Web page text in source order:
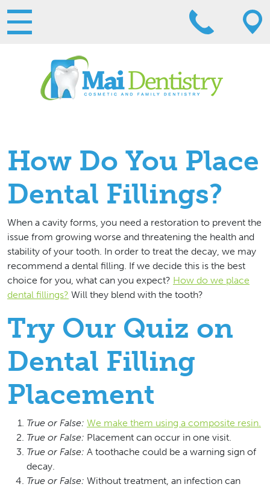
How Do You Place
Dental Fillings?
When a cavity forms, you need a restoration to prevent the
issue from growing worse and threatening the health and
stability of your tooth. In order to treat the decay, we may
recommend a dental filling. If we decide this is the best
choice for you, what can you expect? How do we place
dental fillings? Will they blend with the tooth?
Try Our Quiz on
Dental Filling
Placement
True or False: We make them using a composite resin.
True or False: Placement can occur in one visit.
True or False: A toothache could be a warning sign of
decay.
True or False: Without treatment, an infection can